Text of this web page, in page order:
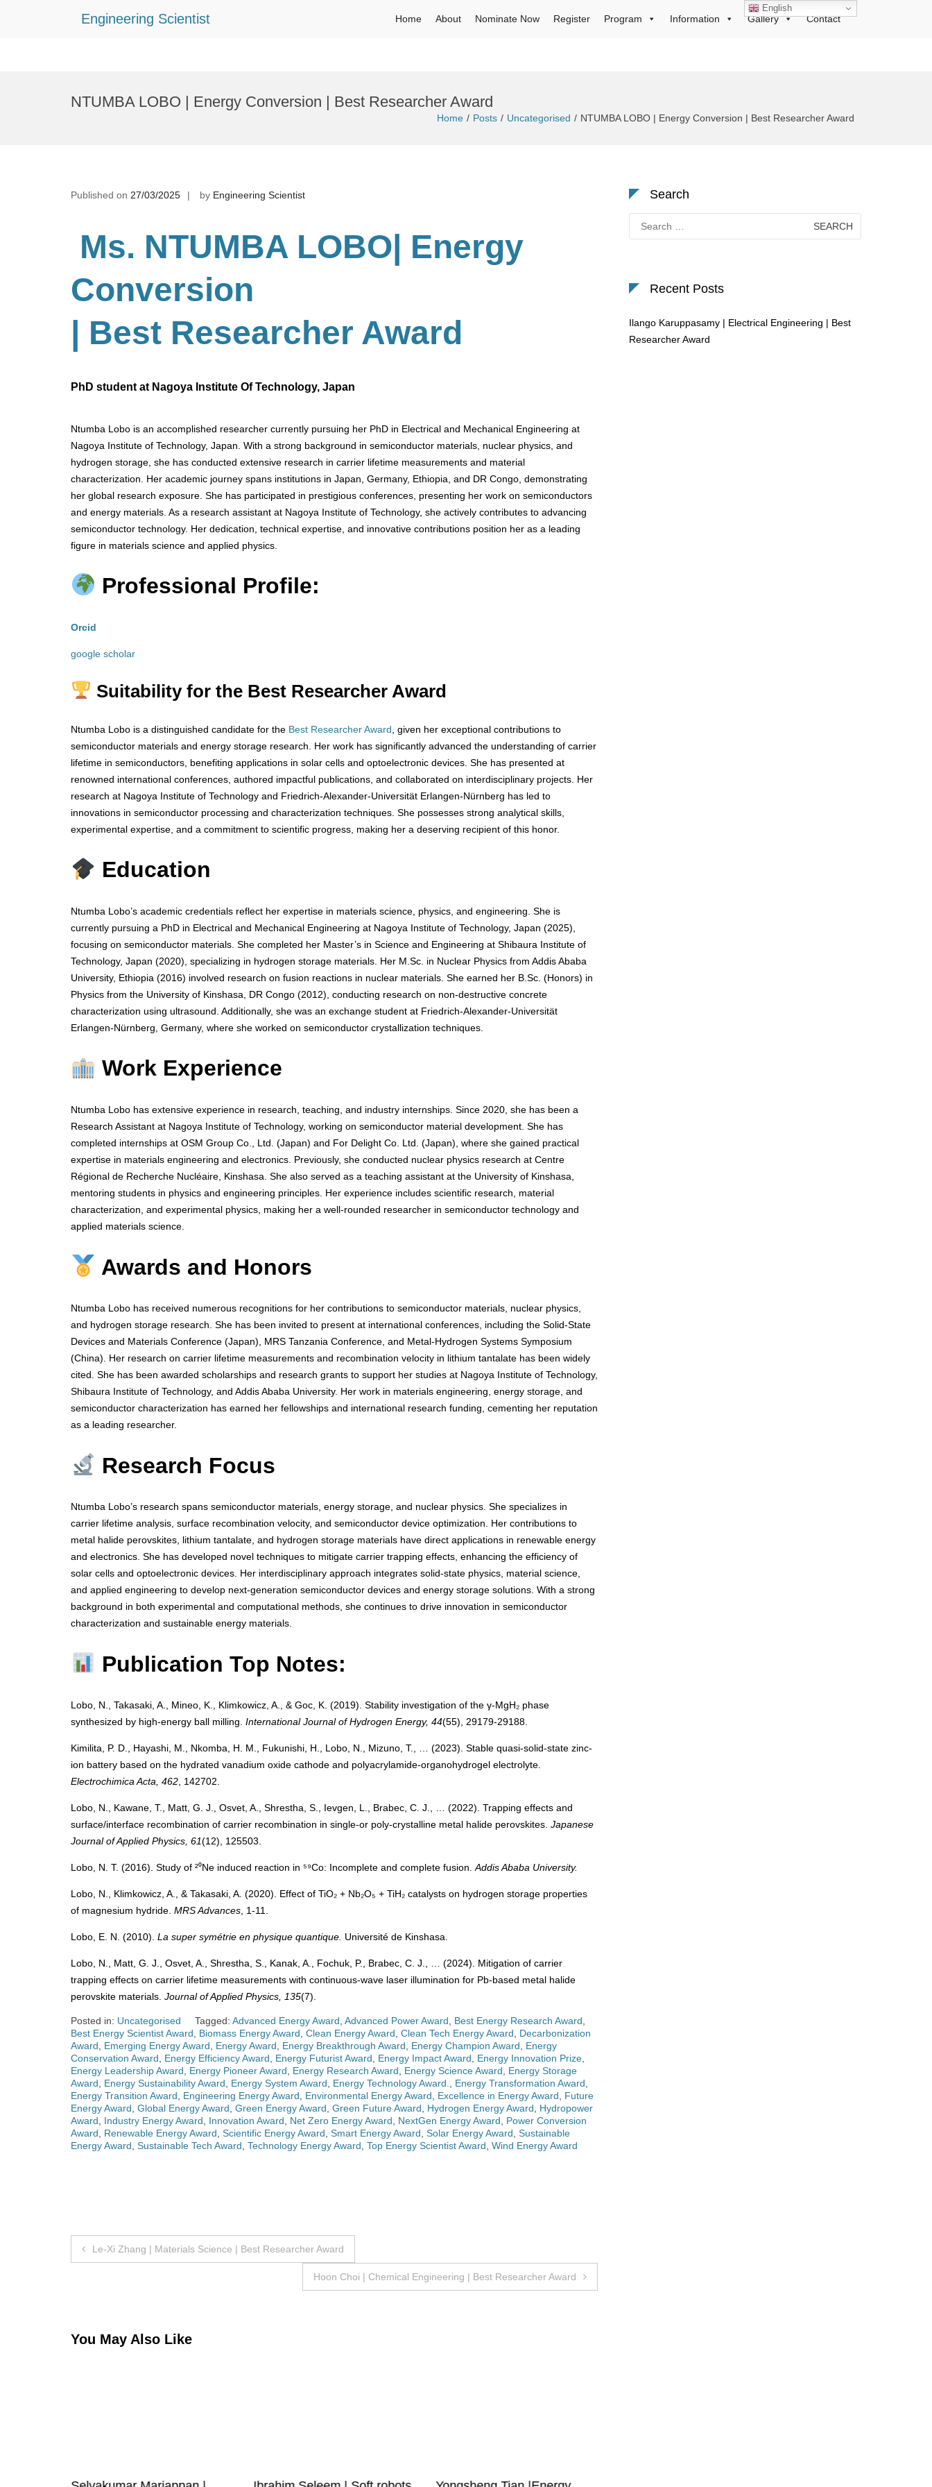
Engineering Scientist Home About Nominate Now Register Program Information Gallery Contact
NTUMBA LOBO | Energy Conversion | Best Researcher Award
Home Posts Uncategorised NTUMBA LOBO | Energy Conversion | Best Researcher Award
Published on 27/03/2025 by Engineering Scientist
Ms. NTUMBA LOBO| Energy
Conversion
| Best Researcher Award
PhD student at Nagoya Institute Of Technology, Japan
Ntumba Lobo is an accomplished researcher currently pursuing her PhD in Electrical and Mechanical Engineering at
Nagoya Institute of Technology, Japan. With a strong background in semiconductor materials, nuclear physics, and
hydrogen storage, she has conducted extensive research in carrier lifetime measurements and material
characterization. Her academic journey spans institutions in Japan, Germany, Ethiopia, and DR Congo, demonstrating
her global research exposure. She has participated in prestigious conferences, presenting her work on semiconductors
and energy materials. As a research assistant at Nagoya Institute of Technology, she actively contributes to advancing
semiconductor technology. Her dedication, technical expertise, and innovative contributions position her as a leading
figure in materials science and applied physics.
Professional Profile:
Orcid
google scholar
Suitability for the Best Researcher Award
Ntumba Lobo is a distinguished candidate for the Best Researcher Award , given her exceptional contributions to
semiconductor materials and energy storage research. Her work has significantly advanced the understanding of carrier
lifetime in semiconductors, benefiting applications in solar cells and optoelectronic devices. She has presented at
renowned international conferences, authored impactful publications, and collaborated on interdisciplinary projects. Her
research at Nagoya Institute of Technology and Friedrich-Alexander-Universität Erlangen-Nürnberg has led to
innovations in semiconductor processing and characterization techniques. She possesses strong analytical skills,
experimental expertise, and a commitment to scientific progress, making her a deserving recipient of this honor.
Education
Ntumba Lobo’s academic credentials reflect her expertise in materials science, physics, and engineering. She is
currently pursuing a PhD in Electrical and Mechanical Engineering at Nagoya Institute of Technology, Japan (2025),
focusing on semiconductor materials. She completed her Master’s in Science and Engineering at Shibaura Institute of
Technology, Japan (2020), specializing in hydrogen storage materials. Her M.Sc. in Nuclear Physics from Addis Ababa
University, Ethiopia (2016) involved research on fusion reactions in nuclear materials. She earned her B.Sc. (Honors) in
Physics from the University of Kinshasa, DR Congo (2012), conducting research on non-destructive concrete
characterization using ultrasound. Additionally, she was an exchange student at Friedrich-Alexander-Universität
Erlangen-Nürnberg, Germany, where she worked on semiconductor crystallization techniques.
Work Experience
Ntumba Lobo has extensive experience in research, teaching, and industry internships. Since 2020, she has been a
Research Assistant at Nagoya Institute of Technology, working on semiconductor material development. She has
completed internships at OSM Group Co., Ltd. (Japan) and For Delight Co. Ltd. (Japan), where she gained practical
expertise in materials engineering and electronics. Previously, she conducted nuclear physics research at Centre
Régional de Recherche Nucléaire, Kinshasa. She also served as a teaching assistant at the University of Kinshasa,
mentoring students in physics and engineering principles. Her experience includes scientific research, material
characterization, and experimental physics, making her a well-rounded researcher in semiconductor technology and
applied materials science.
Awards and Honors
Ntumba Lobo has received numerous recognitions for her contributions to semiconductor materials, nuclear physics,
and hydrogen storage research. She has been invited to present at international conferences, including the Solid-State
Devices and Materials Conference (Japan), MRS Tanzania Conference, and Metal-Hydrogen Systems Symposium
(China). Her research on carrier lifetime measurements and recombination velocity in lithium tantalate has been widely
cited. She has been awarded scholarships and research grants to support her studies at Nagoya Institute of Technology,
Shibaura Institute of Technology, and Addis Ababa University. Her work in materials engineering, energy storage, and
semiconductor characterization has earned her fellowships and international research funding, cementing her reputation
as a leading researcher.
Research Focus
Ntumba Lobo’s research spans semiconductor materials, energy storage, and nuclear physics. She specializes in
carrier lifetime analysis, surface recombination velocity, and semiconductor device optimization. Her contributions to
metal halide perovskites, lithium tantalate, and hydrogen storage materials have direct applications in renewable energy
and electronics. She has developed novel techniques to mitigate carrier trapping effects, enhancing the efficiency of
solar cells and optoelectronic devices. Her interdisciplinary approach integrates solid-state physics, material science,
and applied engineering to develop next-generation semiconductor devices and energy storage solutions. With a strong
background in both experimental and computational methods, she continues to drive innovation in semiconductor
characterization and sustainable energy materials.
Publication Top Notes:
Lobo, N., Takasaki, A., Mineo, K., Klimkowicz, A., & Goc, K. (2019). Stability investigation of the γ-MgH₂ phase
synthesized by high-energy ball milling. International Journal of Hydrogen Energy, 44(55), 29179-29188.
Kimilita, P. D., Hayashi, M., Nkomba, H. M., Fukunishi, H., Lobo, N., Mizuno, T., … (2023). Stable quasi-solid-state zinc-
ion battery based on the hydrated vanadium oxide cathode and polyacrylamide-organohydrogel electrolyte.
Electrochimica Acta, 462, 142702.
Lobo, N., Kawane, T., Matt, G. J., Osvet, A., Shrestha, S., Ievgen, L., Brabec, C. J., … (2022). Trapping effects and
surface/interface recombination of carrier recombination in single-or poly-crystalline metal halide perovskites. Japanese
Journal of Applied Physics, 61(12), 125503.
Lobo, N. T. (2016). Study of ²⁰Ne induced reaction in ⁵⁹Co: Incomplete and complete fusion.Addis Ababa University.
Lobo, N., Klimkowicz, A., & Takasaki, A. (2020). Effect of TiO₂ + Nb₂O₅ + TiH₂ catalysts on hydrogen storage properties
of magnesium hydride. MRS Advances, 1-11.
Lobo, E. N. (2010). La super symétrie en physique quantique. Université de Kinshasa.
Lobo, N., Matt, G. J., Osvet, A., Shrestha, S., Kanak, A., Fochuk, P., Brabec, C. J., … (2024). Mitigation of carrier
trapping effects on carrier lifetime measurements with continuous-wave laser illumination for Pb-based metal halide
perovskite materials. Journal of Applied Physics, 135(7).
Posted in: Uncategorised Tagged: Advanced Energy Award, Advanced Power Award, Best Energy Research Award,
Best Energy Scientist Award, Biomass Energy Award, Clean Energy Award, Clean Tech Energy Award, Decarbonization
Award, Emerging Energy Award, Energy Award, Energy Breakthrough Award, Energy Champion Award, Energy
Conservation Award, Energy Efficiency Award, Energy Futurist Award, Energy Impact Award, Energy Innovation Prize,
Energy Leadership Award, Energy Pioneer Award, Energy Research Award, Energy Science Award, Energy Storage
Award, Energy Sustainability Award, Energy System Award, Energy Technology Award., Energy Transformation Award,
Energy Transition Award, Engineering Energy Award, Environmental Energy Award, Excellence in Energy Award, Future
Energy Award, Global Energy Award, Green Energy Award, Green Future Award, Hydrogen Energy Award, Hydropower
Award, Industry Energy Award, Innovation Award, Net Zero Energy Award, NextGen Energy Award, Power Conversion
Award, Renewable Energy Award, Scientific Energy Award, Smart Energy Award, Solar Energy Award, Sustainable
Energy Award, Sustainable Tech Award, Technology Energy Award, Top Energy Scientist Award, Wind Energy Award
Post
Le-Xi Zhang | Materials Science | Best Researcher Award
Hoon Choi | Chemical Engineering | Best Researcher Award
You May Also Like
Search
for:
Recent Posts
Ilango Karuppasamy | Electrical Engineering | Best
Researcher Award
English